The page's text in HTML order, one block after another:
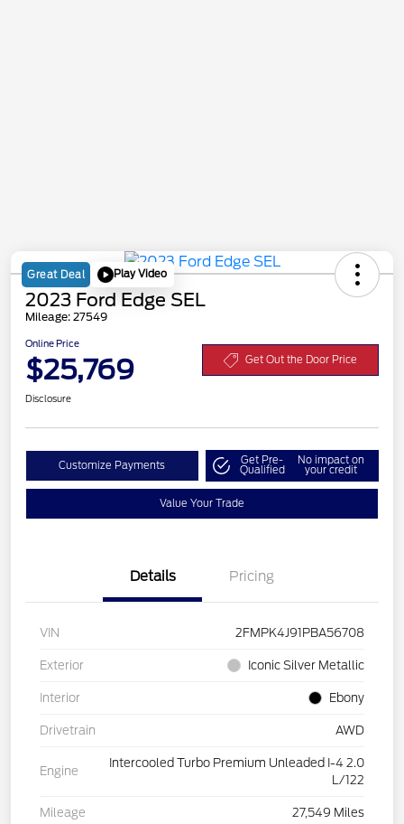
Great Deal Play Video
2023 Ford Edge SEL
Mileage: 27549
Online Price
$25,769 Get Out the Door Price
Disclosure
Customize Payments Get Pre-
Qualified
No impact on
your credit
Value Your Trade
Details Pricing
VIN 2FMPK4J91PBA56708
Exterior Iconic Silver Metallic
Interior Ebony
Drivetrain AWD
Engine
Intercooled Turbo Premium Unleaded I-4 2.0
L/122
Mileage 27,549 Miles